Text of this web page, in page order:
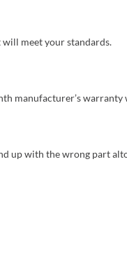
meet your standards.
manufacturer’s warranty
up with the wrong part